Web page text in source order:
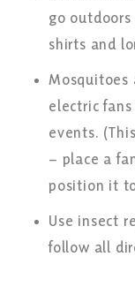
go
shirts and
Mosquitoes
electric
events.
– place a
position it
Use insect
follow all